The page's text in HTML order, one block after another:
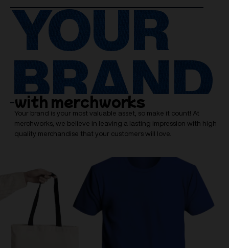
YOUR
BRAND
with merchworks
Your brand is your most valuable asset, so make it count! At
merchworks, we believe in leaving a lasting impression with high
quality merchandise that your customers will love.